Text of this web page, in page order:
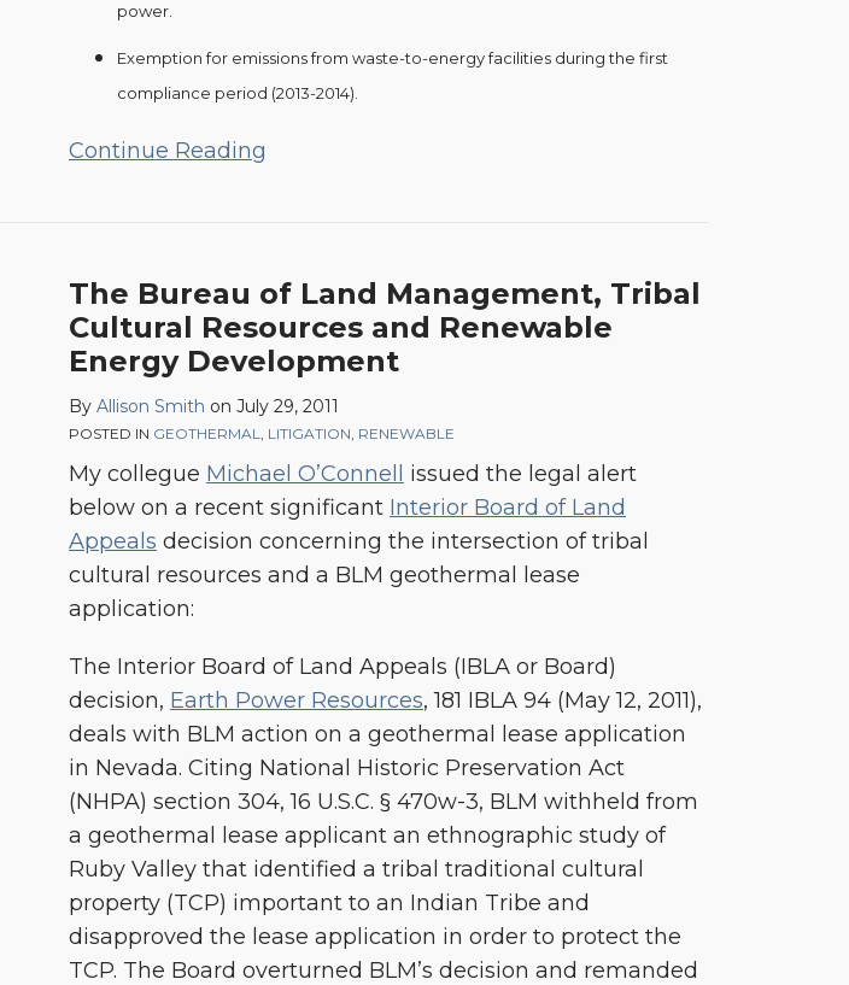
power.
Exemption for emissions from waste-to-energy facilities during the first
compliance period (2013-2014).
Continue Reading
The Bureau of Land Management, Tribal
Cultural Resources and Renewable
Energy Development
By Allison Smith on July 29, 2011
POSTED IN GEOTHERMAL, LITIGATION, RENEWABLE
My collegue Michael O’Connell
issued the legal alert
below on a recent significant Interior Board of Land
Appeals decision concerning the intersection of tribal
cultural resources and a BLM geothermal lease
application:
The Interior Board of Land Appeals (IBLA or Board)
decision, Earth Power Resources, 181 IBLA 94 (May 12, 2011),
deals with BLM action on a geothermal lease application
in Nevada. Citing National Historic Preservation Act
(NHPA) section 304, 16 U.S.C. § 470w-3, BLM withheld from
a geothermal lease applicant an ethnographic study of
Ruby Valley that identified a tribal traditional cultural
property (TCP) important to an Indian Tribe and
disapproved the lease application in order to protect the
TCP. The Board overturned BLM’s decision and remanded
Bureau
Land
Management,
Tribal
Cultural
Resources
and
Renewable
Energy